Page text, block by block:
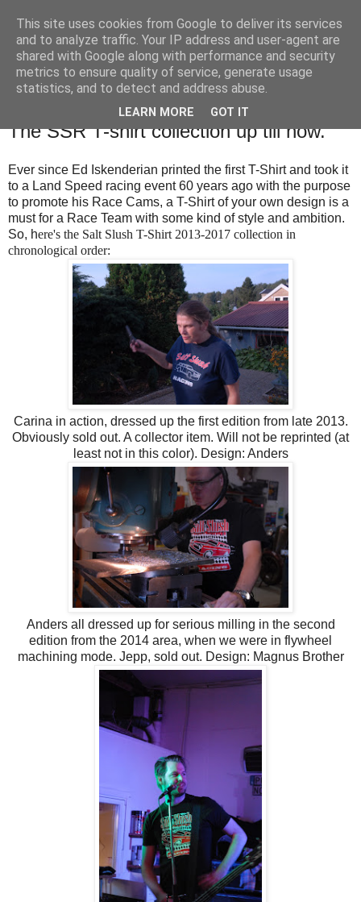
SALT SLUSH RACING
Monday, December 4, 2017
Salt Slush Fashion Week presenting...
The SSR T-shirt collection up till now.
Ever since Ed Iskenderian printed the first T-Shirt and took it
to a Land Speed racing event 60 years ago with the purpose
to promote his Race Cams, a T-Shirt of your own design is a
must for a Race Team with some kind of style and ambition.
So, here's the Salt Slush T-Shirt 2013-2017 collection in
chronological order:
Carina in action, dressed up the first edition from late 2013.
Obviously sold out. A collector item. Will not be reprinted (at
least not in this color). Design: Anders
Anders all dressed up for serious milling in the second
edition from the 2014 area, when we were in flywheel
machining mode. Jepp, sold out. Design: Magnus Brother
This site uses cookies from Google to deliver its services
and to analyze traffic. Your IP address and user-agent are
shared with Google along with performance and security
metrics to ensure quality of service, generate usage
statistics, and to detect and address abuse.
LEARN MORE GOT IT